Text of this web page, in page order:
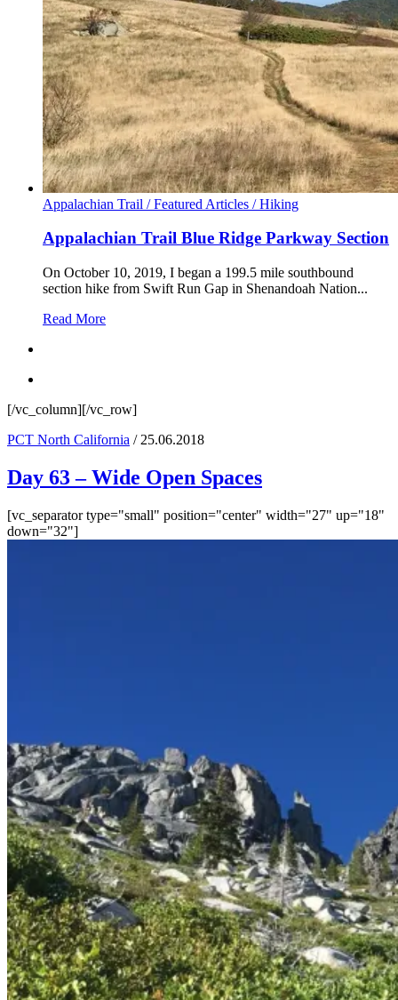
Appalachian Trail /Featured Articles /Hiking
Appalachian Trail Blue Ridge Parkway Section
On October 10, 2019, I began a 199.5 mile southbound
section hike from Swift Run Gap in Shenandoah Nation...
Read More
[/vc_column][/vc_row]
PCT North California / 25.06.2018
Day 63 – Wide Open Spaces
[vc_separator type="small" position="center" width="27" up="18"
down="32"]